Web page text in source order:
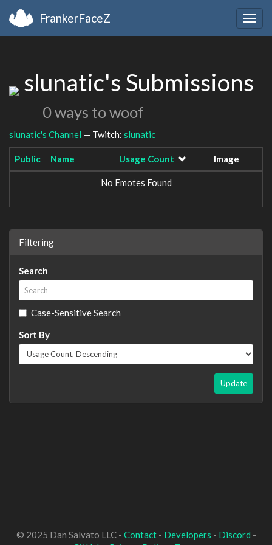
FrankerFaceZ
slunatic's Submissions
0 ways to woof
slunatic's Channel — Twitch: slunatic
Public Name Usage Count Image
No Emotes Found
Filtering
Search
Case-Sensitive Search
Sort By
Update
© 2025 Dan Salvato LLC - Contact- Developers - Discord -